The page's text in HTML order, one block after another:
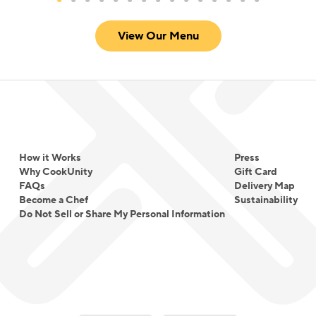
View Our Menu
How it Works
Why CookUnity
FAQs
Become a Chef
Do Not Sell or Share My Personal Information
Press
Gift Card
Delivery Map
Sustainability